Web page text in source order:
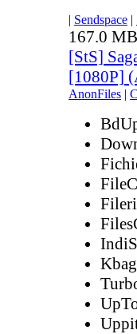
| Sendspace |
167.0 MB
[StS]
[1080P]
AnonFiles |